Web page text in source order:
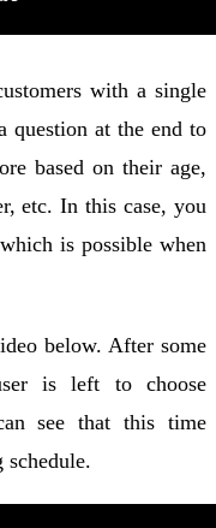
with a single
question at the end to
based on their age,
etc. In this case, you
is possible when
below. After some
is left to choose
see that this time
schedule.